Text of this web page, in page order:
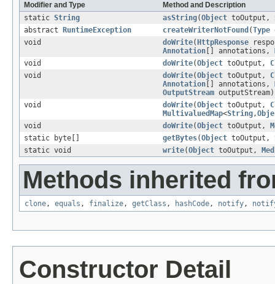
Modifier and Type
Method and Description
static String asString(Object toOutput,
abstract
RuntimeException createWriterNotFound (Type
void
doWrite( HttpResponse
Annotation [] annotations,
void
doWrite(Object toOutput,
void
doWrite(Object toOutput,
Annotation [] annotations,
OutputStream outputStream)
void
doWrite(Object toOutput,
MultivaluedMap<String,
void
doWrite(Object toOutput,
static byte[]
getBytes(Object toOutput,
static void
write(Object toOutput,
Methods inherited
clone, equals , finalize, getClass , hashCode, notify,
Constructor Detail